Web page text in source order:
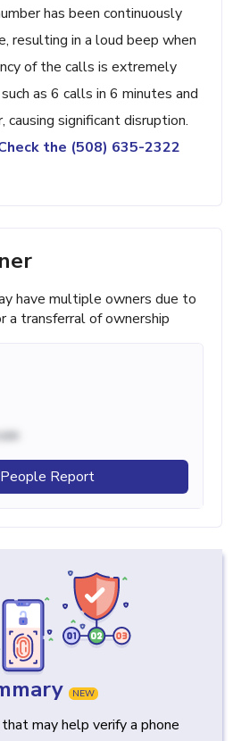
has been continuously
resulting in a loud beep when
of the calls is extremely
as 6 calls in 6 minutes and
causing significant disruption.
the (508) 635-2322
have multiple owners due to
a transferral of ownership
Report
NEW
may help verify a phone